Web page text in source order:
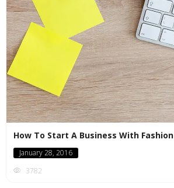
How To Start A Business With Fashion
January 28, 2016
3782